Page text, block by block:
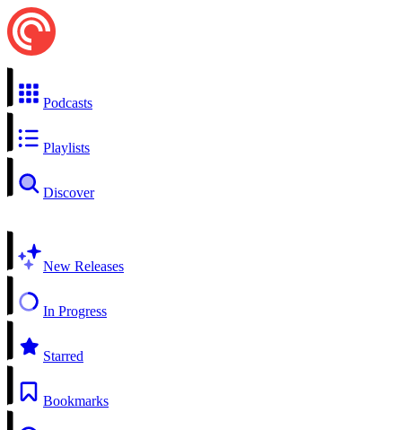
Podcasts
Playlists
Discover
New Releases
In Progress
Starred
Bookmarks